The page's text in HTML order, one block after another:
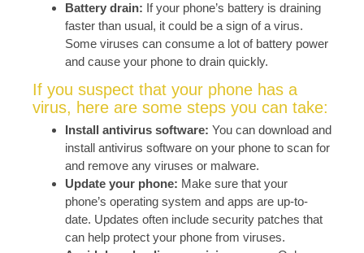
Battery drain: If your phone’s battery is draining
faster than usual, it could be a sign of a virus.
Some viruses can consume a lot of battery power
and cause your phone to drain quickly.
If you suspect that your phone has a
virus, here are some steps you can take:
Install antivirus software: You can download and
install antivirus software on your phone to scan for
and remove any viruses or malware.
Update your phone: Make sure that your
phone’s operating system and apps are up-to-
date. Updates often include security patches that
can help protect your phone from viruses.